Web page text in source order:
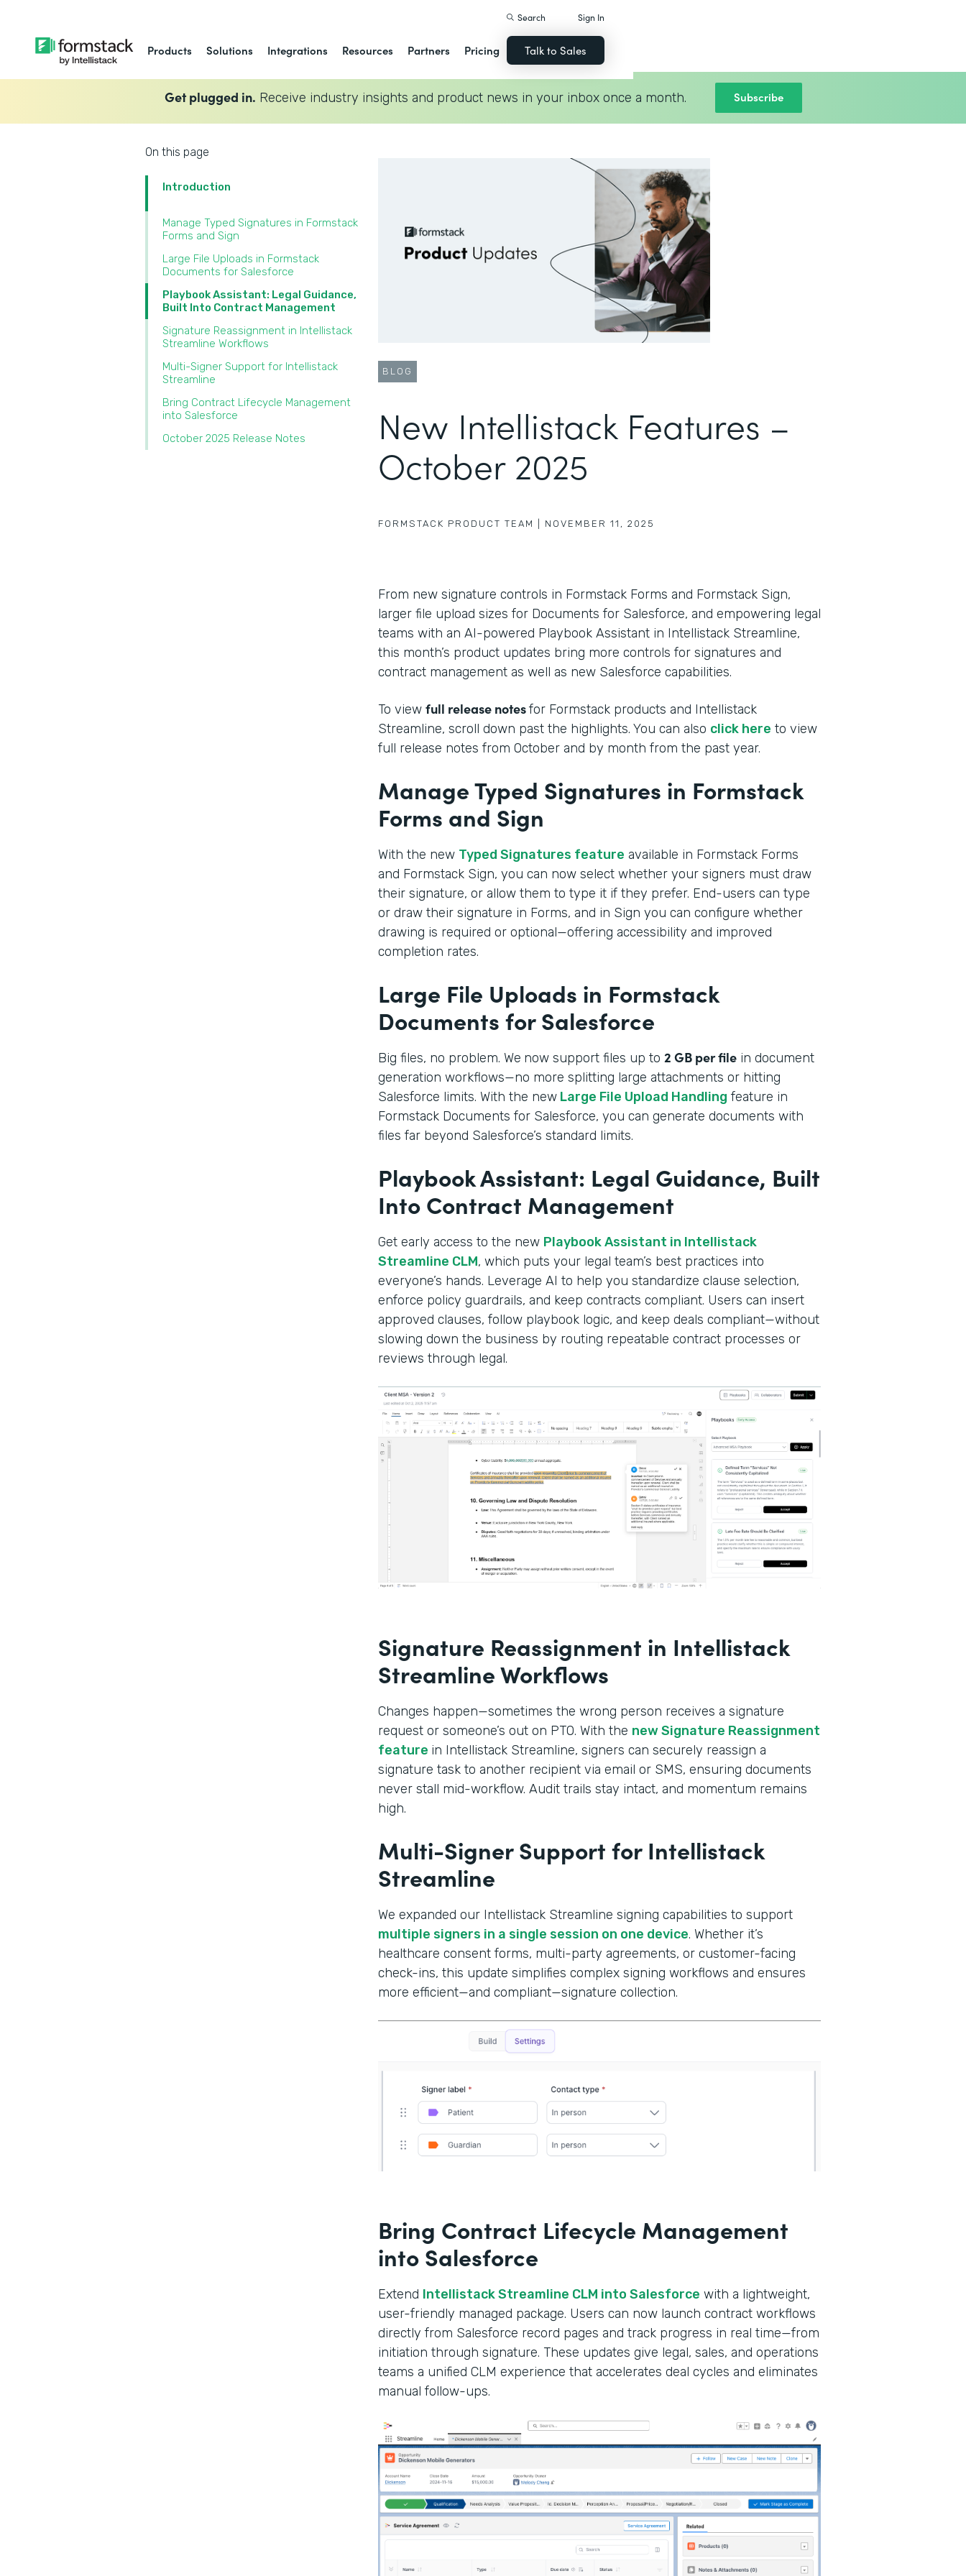
Products Solutions Integrations Resources Partners Pricing
Search Sign In
Talk to Sales
Get plugged in. Receive industry insights and product news in your inbox once a month. Subscribe
On this page
Introduction
Manage Typed Signatures in Formstack
Forms and Sign‍
Large File Uploads in Formstack
Documents for Salesforce‍
Playbook Assistant: Legal Guidance,
Built Into Contract Management‍
Signature Reassignment in Intellistack
Streamline Workflows‍
Multi-Signer Support for Intellistack
Streamline‍
Bring Contract Lifecycle Management
into Salesforce‍
October 2025 Release Notes
BLOG
New Intellistack Features –
October 2025
FORMSTACK PRODUCT TEAM NOVEMBER 11, 2025
From new signature controls in Formstack Forms and Formstack Sign,
larger file upload sizes for Documents for Salesforce, and empowering legal
teams with an AI-powered Playbook Assistant in Intellistack Streamline,
this month’s product updates bring more controls for signatures and
contract management as well as new Salesforce capabilities.
To view full release notesfor Formstack products and Intellistack
Streamline, scroll down past the highlights. You can also click here to view
full release notes from October and by month from the past year.
Manage Typed Signatures in Formstack
Forms and Sign
With the new Typed Signatures feature available in Formstack Forms
and Formstack Sign, you can now select whether your signers must draw
their signature, or allow them to type it if they prefer. End-users can type
or draw their signature in Forms, and in Sign you can configure whether
drawing is required or optional—offering accessibility and improved
completion rates.
Large File Uploads in Formstack
Documents for Salesforce
Big files, no problem. We now support files up to 2 GB per file in document
generation workflows—no more splitting large attachments or hitting
Salesforce limits. With the new Large File Upload Handling feature in
Formstack Documents for Salesforce, you can generate documents with
files far beyond Salesforce’s standard limits.
Playbook Assistant: Legal Guidance, Built
Into Contract Management
Get early access to the new Playbook Assistant in Intellistack
Streamline CLM, which puts your legal team’s best practices into
everyone’s hands. Leverage AI to help you standardize clause selection,
enforce policy guardrails, and keep contracts compliant. Users can insert
approved clauses, follow playbook logic, and keep deals compliant—without
slowing down the business by routing repeatable contract processes or
reviews through legal.
Signature Reassignment in Intellistack
Streamline Workflows
Changes happen—sometimes the wrong person receives a signature
request or someone’s out on PTO. With the new Signature Reassignment
feature in Intellistack Streamline, signers can securely reassign a
signature task to another recipient via email or SMS, ensuring documents
never stall mid-workflow. Audit trails stay intact, and momentum remains
high.
Multi-Signer Support for Intellistack
Streamline
We expanded our Intellistack Streamline signing capabilities to support
multiple signers in a single session on one device. Whether it’s
healthcare consent forms, multi-party agreements, or customer-facing
check-ins, this update simplifies complex signing workflows and ensures
more efficient—and compliant—signature collection.
Bring Contract Lifecycle Management
into Salesforce
Extend Intellistack Streamline CLM into Salesforce with a lightweight,
user-friendly managed package. Users can now launch contract workflows
directly from Salesforce record pages and track progress in real time—from
initiation through signature. These updates give legal, sales, and operations
teams a unified CLM experience that accelerates deal cycles and eliminates
manual follow-ups.